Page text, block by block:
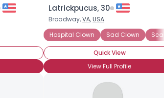
Latrickpucus, 30
Broadway,VA,USA
Hospital Clown
Sad Clown
Quick View
View Full Profile